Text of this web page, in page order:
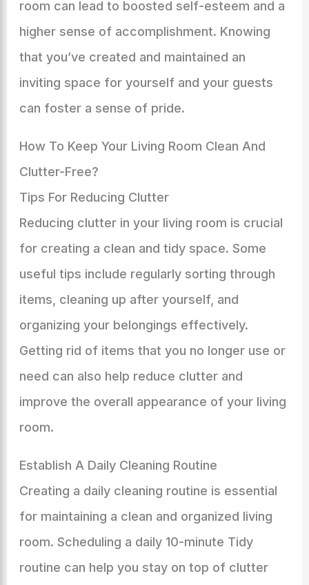
room can lead to boosted self-esteem and a
higher sense of accomplishment. Knowing
that you’ve created and maintained an
inviting space for yourself and your guests
can foster a sense of pride.
How To Keep Your Living Room Clean And
Clutter-Free?
Tips For Reducing Clutter
Reducing clutter in your living room is crucial
for creating a clean and tidy space. Some
useful tips include regularly sorting through
items, cleaning up after yourself, and
organizing your belongings effectively.
Getting rid of items that you no longer use or
need can also help reduce clutter and
improve the overall appearance of your living
room.
Establish A Daily Cleaning Routine
Creating a daily cleaning routine is essential
for maintaining a clean and organized living
room. Scheduling a daily 10-minute Tidy
routine can help you stay on top of clutter